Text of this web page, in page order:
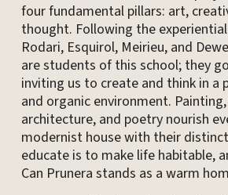
four fundamental pillars: art,
thought. Following the
Rodari, Esquirol, Meirieu, and
are students of this school; they
inviting us to create and think in a
and organic environment.
architecture, and poetry nourish
modernist house with their
educate is to make life habitable,
Can Prunera stands as a warm